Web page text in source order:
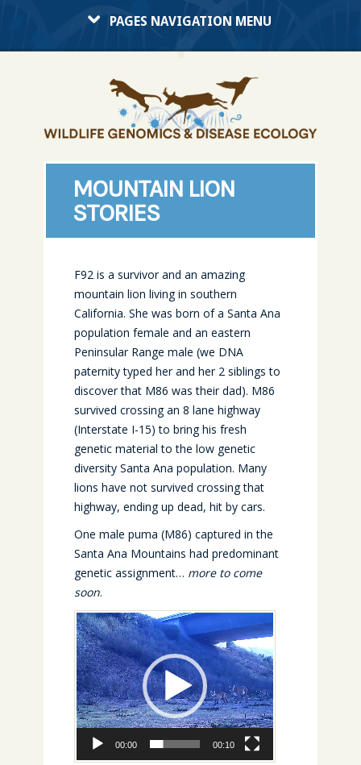
PAGES NAVIGATION MENU
MOUNTAIN LION
STORIES
F92 is a survivor and an amazing
mountain lion living in southern
California. She was born of a Santa Ana
population female and an eastern
Peninsular Range male (we DNA
paternity typed her and her 2 siblings to
discover that M86 was their dad). M86
survived crossing an 8 lane highway
(Interstate I-15) to bring his fresh
genetic material to the low genetic
diversity Santa Ana population. Many
lions have not survived crossing that
highway, ending up dead, hit by cars.
One male puma (M86) captured in the
Santa Ana Mountains had predominant
genetic assignment… more to come
soon.
Video
Player
00:00 00:10